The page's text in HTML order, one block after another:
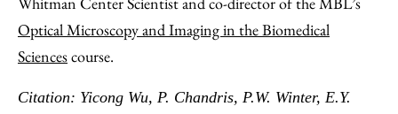
Optical Microscopy and Imaging in the Biomedical
Sciencescourse.
Citation: Yicong Wu, P. Chandris, P.W. Winter, E.Y.